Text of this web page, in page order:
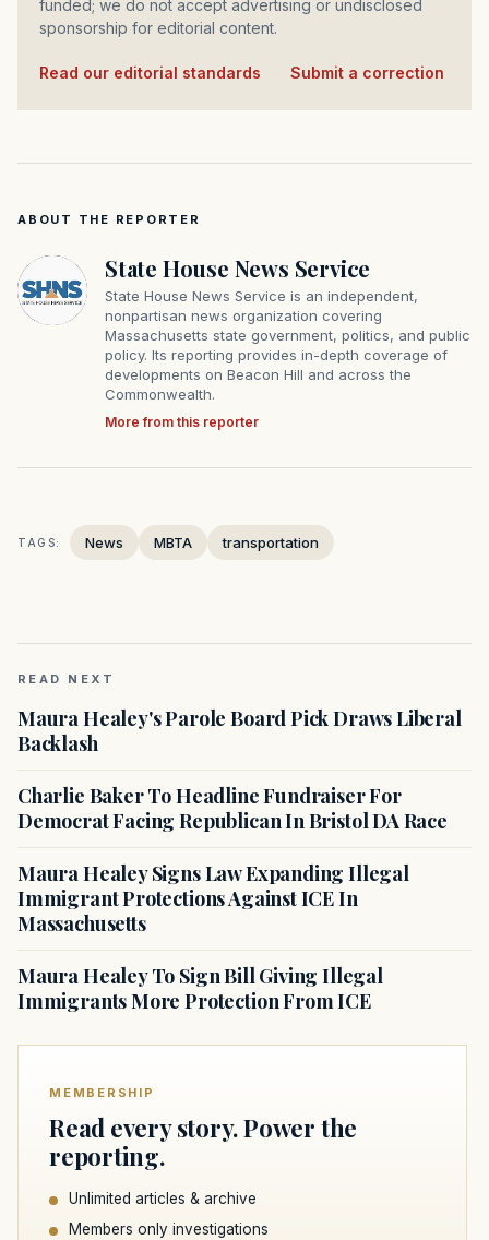
funded; we do not accept advertising or undisclosed
sponsorship for editorial content.
Read our editorial standards Submit a correction
ABOUT THE REPORTER
State House News Service
State House News Service is an independent,
nonpartisan news organization covering
Massachusetts state government, politics, and public
policy. Its reporting provides in-depth coverage of
developments on Beacon Hill and across the
Commonwealth.
More from this reporter
TAGS: News MBTA transportation
READ NEXT
Maura Healey's Parole Board Pick Draws Liberal
Backlash
Charlie Baker To Headline Fundraiser For
Democrat Facing Republican In Bristol DA Race
Maura Healey Signs Law Expanding Illegal
Immigrant Protections Against ICE In
Massachusetts
Maura Healey To Sign Bill Giving Illegal
Immigrants More Protection From ICE
MEMBERSHIP
Read every story. Power the
reporting.
Unlimited articles & archive
Members only investigations